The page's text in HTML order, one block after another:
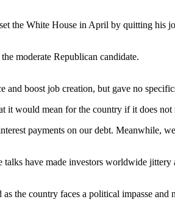
the White House in April by quitting his
moderate Republican candidate.
and boost job creation, but gave no
it would mean for the country if it does not
payments on our debt. Meanwhile,
have made investors worldwide jittery
the country faces a political impasse and